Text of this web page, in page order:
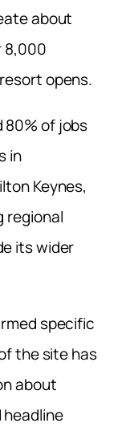
about
8,000
opens.
80% of jobs
in
Keynes,
regional
its wider
specific
the site has
about
headline